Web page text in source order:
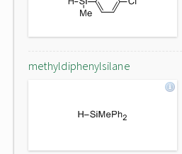
methyldiphenylsilane